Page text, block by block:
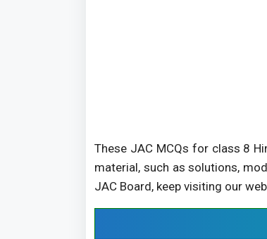
These JAC MCQs for class 8
material, such as solutions,
JAC Board, keep visiting our